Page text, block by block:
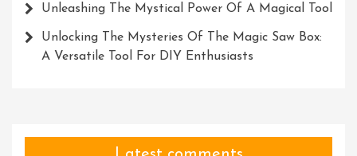
Unleashing The Mystical Power Of A Magical Tool
Unlocking The Mysteries Of The Magic Saw Box:
A Versatile Tool For DIY Enthusiasts